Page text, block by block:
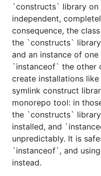
`constructs` library on
independent,
consequence, the
the `constructs`
and an instance of
`instanceof` the other
create installations
symlink construct
monorepo tool: in
the `constructs`
installed, and
unpredictably. It is
`instanceof`, and
instead.